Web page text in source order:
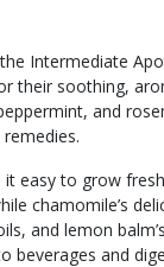
Intermediate
their soothing,
and
easy to grow
chamomile’s
and lemon
beverages and